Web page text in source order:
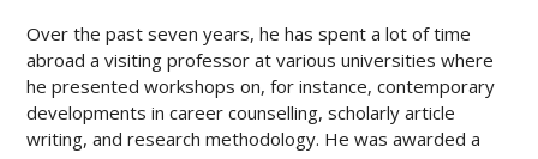
Over the past seven years, he has spent a lot of time
abroad a visiting professor at various universities where
he presented workshops on, for instance, contemporary
developments in career counselling, scholarly article
writing, and research methodology. He was awarded a